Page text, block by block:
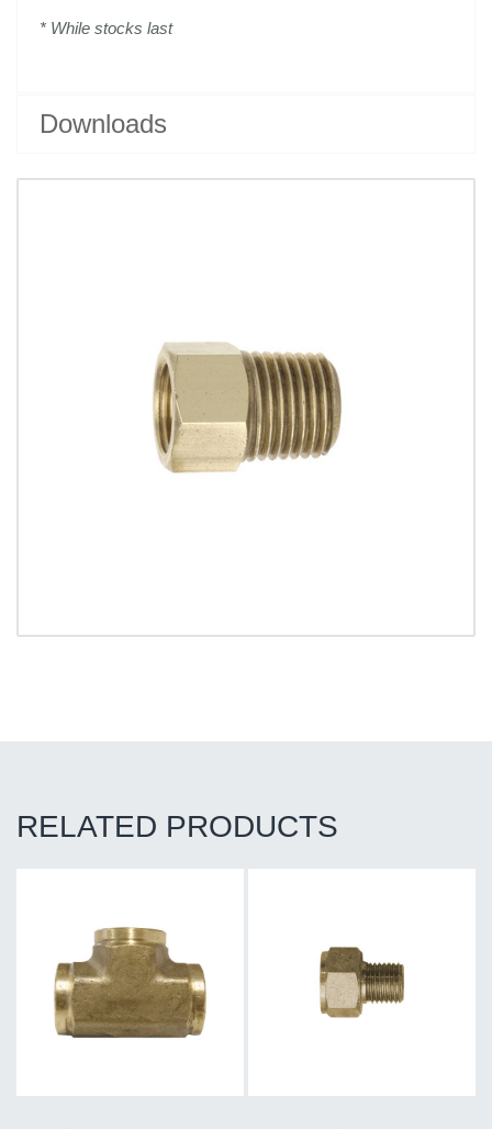
* While stocks last
Downloads
RELATED PRODUCTS